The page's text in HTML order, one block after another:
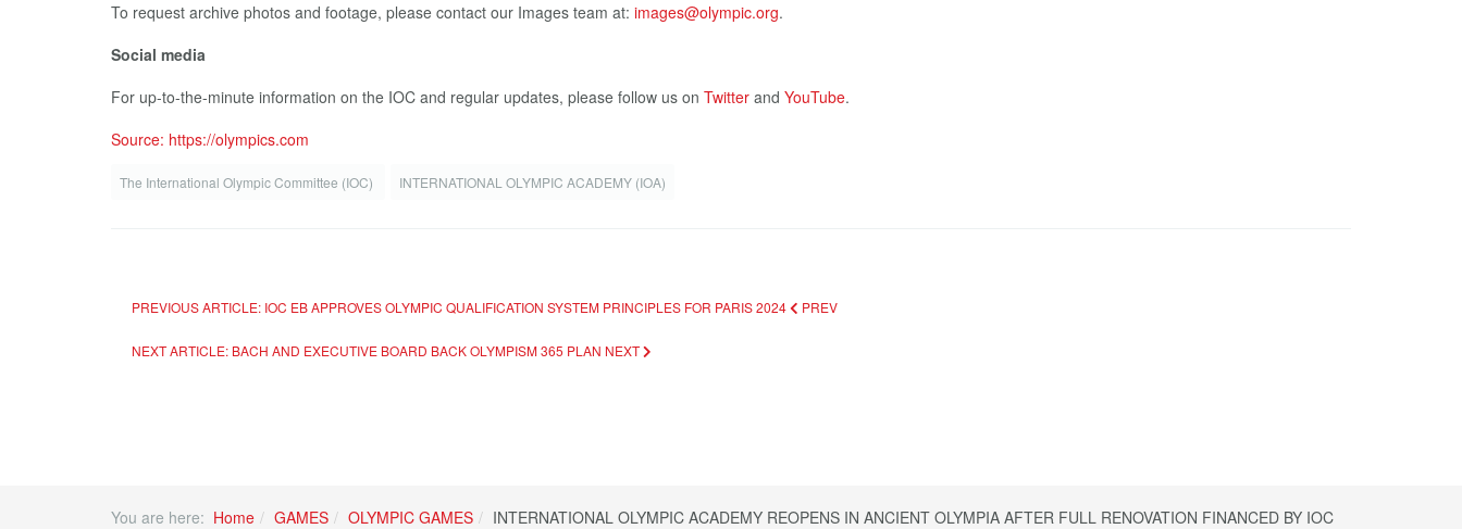
To request archive photos and footage, please contact our Images team at: images@olympic.org.
Social media
For up-to-the-minute information on the IOC and regular updates, please follow us on Twitter and YouTube.
Source: https://olympics.com
The International Olympic Committee (IOC) INTERNATIONAL OLYMPIC ACADEMY (IOA)
PREVIOUS ARTICLE: IOC EB APPROVES OLYMPIC QUALIFICATION SYSTEM PRINCIPLES FOR PARIS 2024 PREV
NEXT ARTICLE: BACH AND EXECUTIVE BOARD BACK OLYMPISM 365 PLAN NEXT
You are here: Home GAMES OLYMPIC GAMES INTERNATIONAL OLYMPIC ACADEMY REOPENS IN ANCIENT OLYMPIA AFTER FULL RENOVATION FINANCED BY IOC